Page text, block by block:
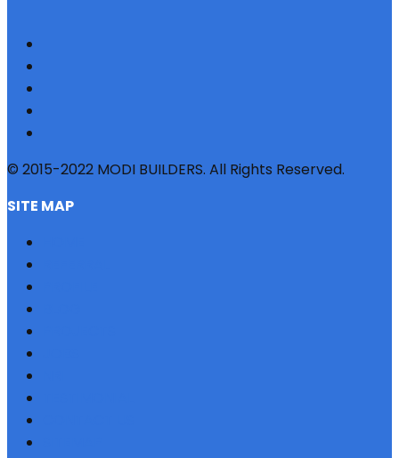
© 2015-2022 MODI BUILDERS. All Rights Reserved.
SITE MAP